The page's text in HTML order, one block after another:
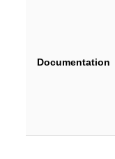
Documentation